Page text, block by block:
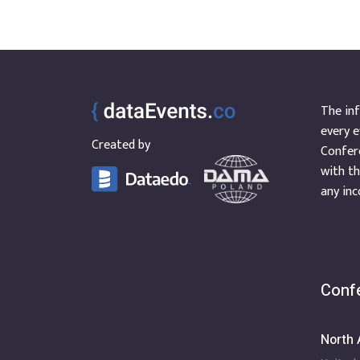
Created by
The
every
with
any
North